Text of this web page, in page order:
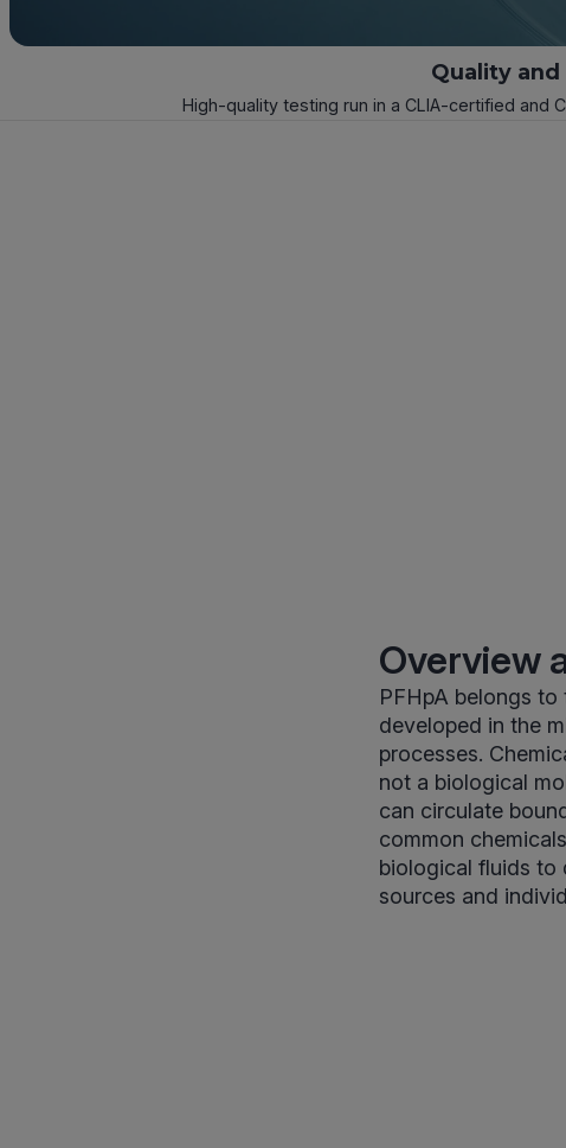
Quality
High-quality testing run in a CLIA-certified and
Overview
PFHpA belongs
developed in the
processes.
not a biological
can circulate
common
biological fluids to
sources and